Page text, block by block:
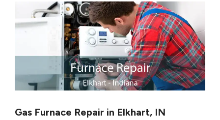
Gas Furnace Repair in Elkhart, IN